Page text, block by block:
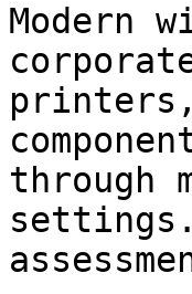
Modern
through